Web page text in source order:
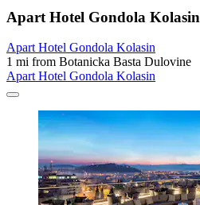
Apart Hotel Gondola Kolasin
Apart Hotel Gondola Kolasin
1 mi from Botanicka Basta Dulovine
Apart Hotel Gondola Kolasin